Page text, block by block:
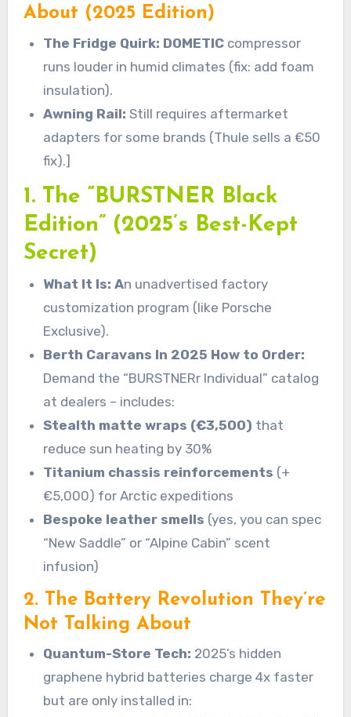
About (2025 Edition)
The Fridge Quirk: DOMETIC compressor
runs louder in humid climates (fix: add foam
insulation).
Awning Rail: Still requires aftermarket
adapters for some brands (Thule sells a €50
fix).]
1. The “BURSTNER Black
Edition” (2025’s Best-Kept
Secret)
What It Is: An unadvertised factory
customization program (like Porsche
Exclusive).
Berth Caravans In 2025 How to Order:
Demand the “BURSTNERr Individual” catalog
at dealers – includes:
Stealth matte wraps (€3,500) that
reduce sun heating by 30%
Titanium chassis reinforcements (+
€5,000) for Arctic expeditions
Bespoke leather smells (yes, you can spec
“New Saddle” or “Alpine Cabin” scent
infusion)
2. The Battery Revolution They’re
Not Talking About
Quantum-Store Tech: 2025’s hidden
graphene hybrid batteries charge 4x faster
but are only installed in: